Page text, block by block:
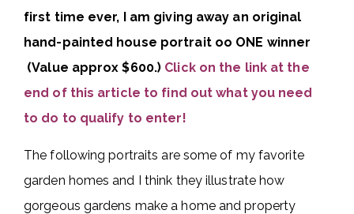
first time ever, I am giving away an original
hand-painted house portrait oo ONE winner
(Value approx $600.) Click on the link at the
end of this article to find out what you need
to do to qualify to enter!
The following portraits are some of my favorite
garden homes and I think they illustrate how
gorgeous gardens make a home and property